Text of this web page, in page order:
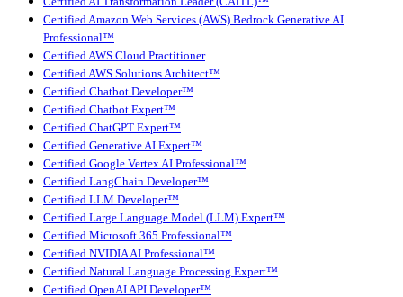
Certified Amazon Web Services (AWS) Bedrock Generative AI
Professional™
Certified AWS Cloud Practitioner
Certified AWS Solutions Architect™
Certified Chatbot Developer™
Certified Chatbot Expert™
Certified ChatGPT Expert™
Certified Generative AI Expert™
Certified Google Vertex AI Professional™
Certified LangChain Developer™
Certified LLM Developer™
Certified Large Language Model (LLM) Expert™
Certified Microsoft 365 Professional™
Certified NVIDIA AI Professional™
Certified Natural Language Processing Expert™
Certified OpenAI API Developer™